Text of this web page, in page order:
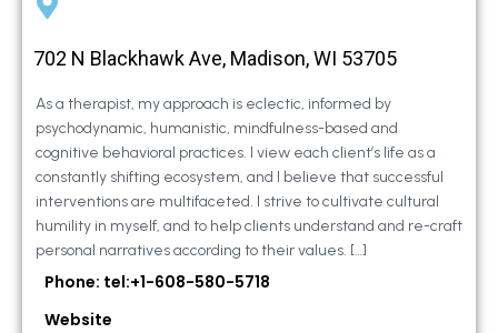
702 N Blackhawk Ave, Madison, WI 53705
As a therapist, my approach is eclectic, informed by
psychodynamic, humanistic, mindfulness-based and
cognitive behavioral practices. I view each client’s life as a
constantly shifting ecosystem, and I believe that successful
interventions are multifaceted. I strive to cultivate cultural
humility in myself, and to help clients understand and re-craft
personal narratives according to their values. […]
Phone: tel:+1-608-580-5718
Website